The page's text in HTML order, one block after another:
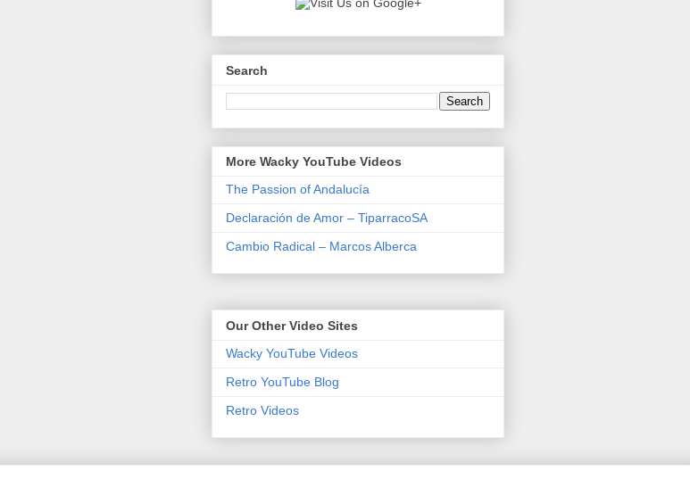
Search
More Wacky YouTube Videos
The Passion of Andalucía
Declaración de Amor – TiparracoSA
Cambio Radical – Marcos Alberca
Our Other Video Sites
Wacky YouTube Videos
Retro YouTube Blog
Retro Videos